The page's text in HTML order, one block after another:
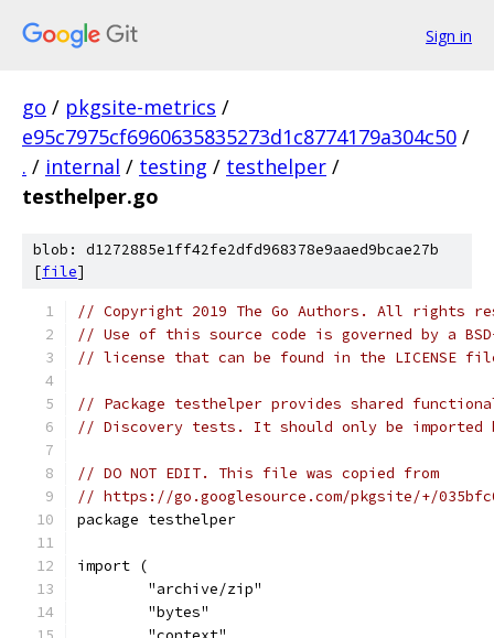
Sign in
go / pkgsite-metrics /
e95c7975cf6960635835273d1c8774179a304c50 /
. / internal / testing / testhelper /
testhelper.go
blob: d1272885e1ff42fe2dfd968378e9aaed9bcae27b
[file]
// Copyright 2019 The Go Authors. All rights
// Use of this source code is governed by a
// license that can be found in the LICENSE
// Package testhelper provides shared
// Discovery tests. It should only be
// DO NOT EDIT. This file was copied from
// https://go.googlesource.com/pkgsite/+/
package testhelper
import (
	"archive/zip"
	"bytes"